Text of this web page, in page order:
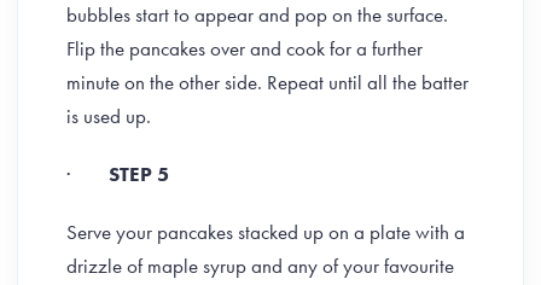
bubbles start to appear and pop on the surface.
Flip the pancakes over and cook for a further
minute on the other side. Repeat until all the batter
is used up.
· STEP 5
Serve your pancakes stacked up on a plate with a
drizzle of maple syrup and any of your favourite